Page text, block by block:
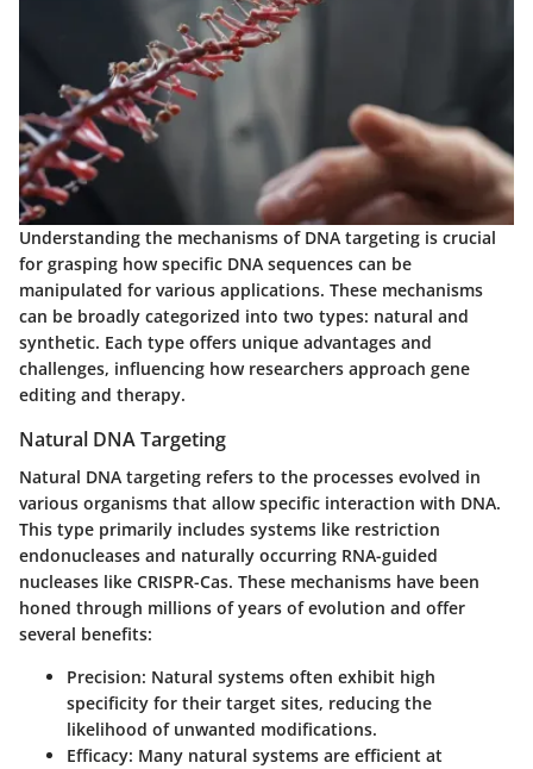
Understanding the mechanisms of DNA targeting is crucial
for grasping how specific DNA sequences can be
manipulated for various applications. These mechanisms
can be broadly categorized into two types: natural and
synthetic. Each type offers unique advantages and
challenges, influencing how researchers approach gene
editing and therapy.
Natural DNA Targeting
Natural DNA targeting refers to the processes evolved in
various organisms that allow specific interaction with DNA.
This type primarily includes systems like restriction
endonucleases and naturally occurring RNA-guided
nucleases like CRISPR-Cas. These mechanisms have been
honed through millions of years of evolution and offer
several benefits:
Precision: Natural systems often exhibit high
specificity for their target sites, reducing the
likelihood of unwanted modifications.
Efficacy: Many natural systems are efficient at